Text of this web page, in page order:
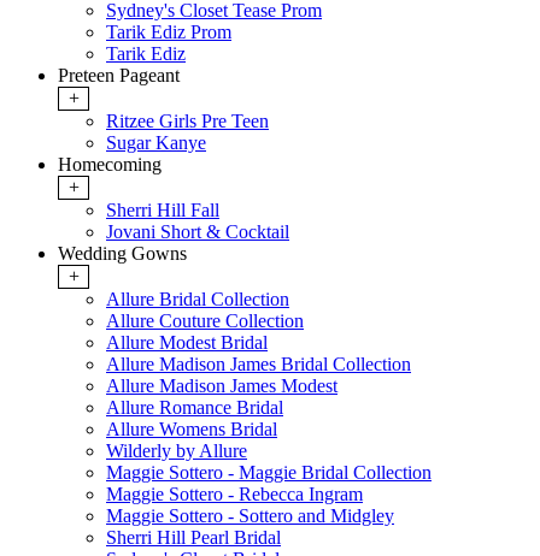
Sydney's Closet Tease Prom
Tarik Ediz Prom
Tarik Ediz
Preteen Pageant
+
Ritzee Girls Pre Teen
Sugar Kanye
Homecoming
+
Sherri Hill Fall
Jovani Short & Cocktail
Wedding Gowns
+
Allure Bridal Collection
Allure Couture Collection
Allure Modest Bridal
Allure Madison James Bridal Collection
Allure Madison James Modest
Allure Romance Bridal
Allure Womens Bridal
Wilderly by Allure
Maggie Sottero - Maggie Bridal Collection
Maggie Sottero - Rebecca Ingram
Maggie Sottero - Sottero and Midgley
Sherri Hill Pearl Bridal